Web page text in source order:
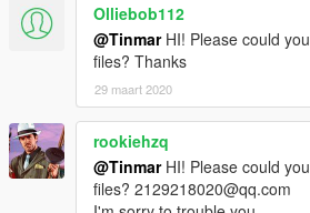
update:
1, replaced the tire skin and adjust the
2, an increase of the rear window defrost
Update log:
1, exquisite interior
2, exquisite engine
Olliebob112
@TinmarHI! Please could
files? Thanks
29 maart 2020
rookiehzq
@TinmarHI! Please could
files? 2129218020@qq.com